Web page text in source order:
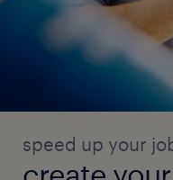
speed up your